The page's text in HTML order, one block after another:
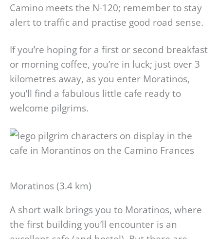
Camino meets the N-120; remember to stay
alert to traffic and practise good road sense.
If you’re hoping for a first or second breakfast
or morning coffee, you’re in luck; just over 3
kilometres away, as you enter Moratinos,
you’ll find a fabulous little cafe ready to
welcome pilgrims.
Moratinos (3.4 km)
A short walk brings you to Moratinos, where
the first building you’ll encounter is an